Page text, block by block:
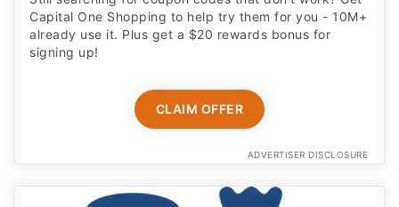
already use it. Plus get a $20 rewards bonus for
signing up!
ADVERTISER DISCLOSURE